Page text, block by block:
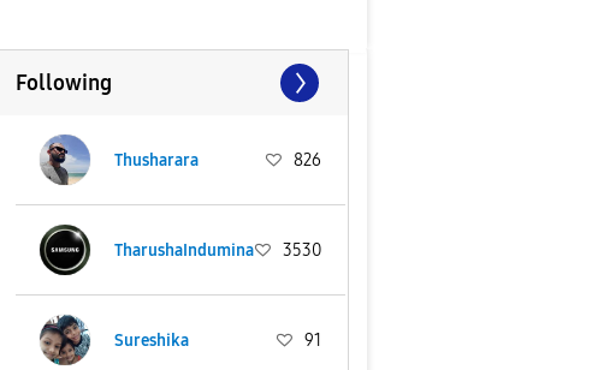
Following
Thusharara 826
TharushaIndumina 3530
Sureshika 91